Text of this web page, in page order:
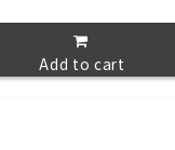
Add to cart